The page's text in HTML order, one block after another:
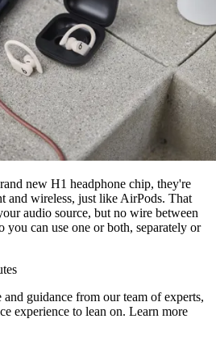
new H1 headphone chip, they're
and wireless, just like AirPods. That
audio source, but no wire between
you can use one or both, separately or
guidance from our team of experts,
experience to lean on. Learn more